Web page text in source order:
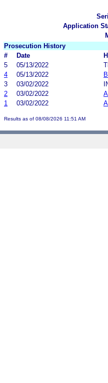
Application
Prosecution History
#
Date
5
05/13/2022
4
05/13/2022
3
03/02/2022
2
03/02/2022
1
03/02/2022
Results as of 08/08/2026 11:51 AM